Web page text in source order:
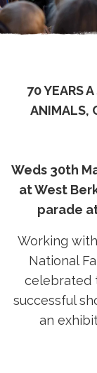
70 YEARS
ANIMALS,
Weds 30th
at West
parade
Working
National
celebrated
successful
an